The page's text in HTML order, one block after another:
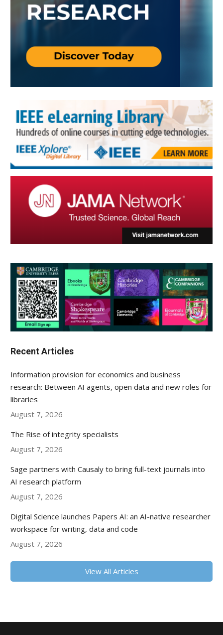
Recent Articles
Information provision for economics and business
research: Between AI agents, open data and new roles for
libraries
August 7, 2026
The Rise of integrity specialists
August 7, 2026
Sage partners with Causaly to bring full-text journals into
AI research platform
August 7, 2026
Digital Science launches Papers AI: an AI-native researcher
workspace for writing, data and code
August 7, 2026
View All Articles